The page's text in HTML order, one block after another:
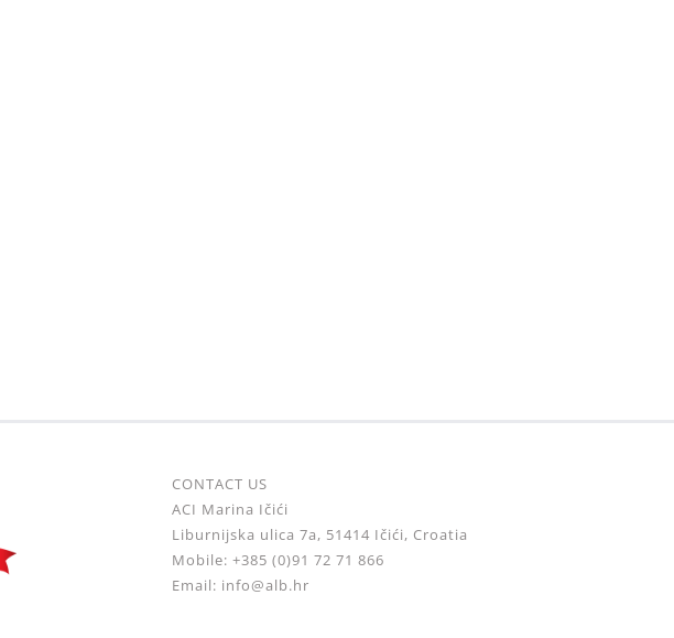
CONTACT US
ACI Marina Ičići
Liburnijska ulica 7a, 51414 Ičići, Croatia
Mobile: +385 (0)91 72 71 866
Email: info@alb.hr